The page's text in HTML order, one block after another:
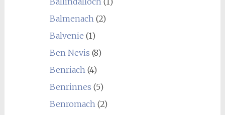
Balmenach (2)
Balvenie (1)
Ben Nevis (8)
Benriach (4)
Benrinnes (5)
Benromach (2)